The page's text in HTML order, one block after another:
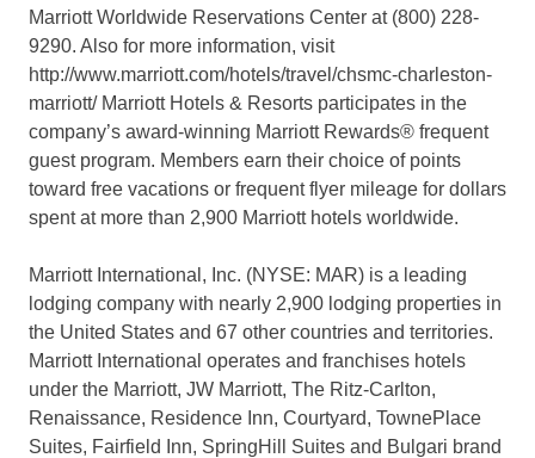
Marriott Worldwide Reservations Center at (800) 228-
9290. Also for more information, visit
http://www.marriott.com/hotels/travel/chsmc-charleston-
marriott/ Marriott Hotels & Resorts participates in the
company’s award-winning Marriott Rewards® frequent
guest program. Members earn their choice of points
toward free vacations or frequent flyer mileage for dollars
spent at more than 2,900 Marriott hotels worldwide.
Marriott International, Inc. (NYSE: MAR) is a leading
lodging company with nearly 2,900 lodging properties in
the United States and 67 other countries and territories.
Marriott International operates and franchises hotels
under the Marriott, JW Marriott, The Ritz-Carlton,
Renaissance, Residence Inn, Courtyard, TownePlace
Suites, Fairfield Inn, SpringHill Suites and Bulgari brand